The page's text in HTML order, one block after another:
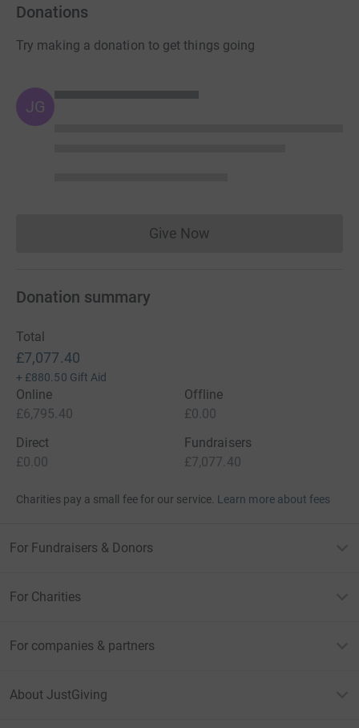
Donations
Try making a donation to get things going
JG
Give NowDonations cannot currently
Donation summary
Total
£7,077.40
+ £880.50 Gift Aid
Online
£6,795.40
Offline
£0.00
Direct
£0.00
Fundraisers
£7,077.40
Charities pay a small fee for our service. Learn more about fees
For Fundraisers & Donors
For Charities
For companies & partners
About JustGiving